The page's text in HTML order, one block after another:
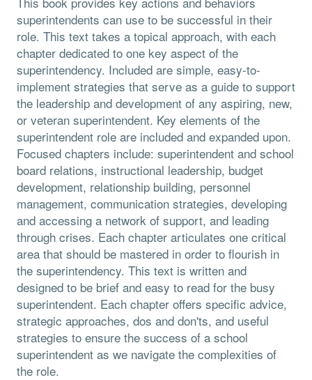
superintendents can use to be successful in their
role. This text takes a topical approach, with each
chapter dedicated to one key aspect of the
superintendency. Included are simple, easy-to-
implement strategies that serve as a guide to support
the leadership and development of any aspiring, new,
or veteran superintendent. Key elements of the
superintendent role are included and expanded upon.
Focused chapters include: superintendent and school
board relations, instructional leadership, budget
development, relationship building, personnel
management, communication strategies, developing
and accessing a network of support, and leading
through crises. Each chapter articulates one critical
area that should be mastered in order to flourish in
the superintendency. This text is written and
designed to be brief and easy to read for the busy
superintendent. Each chapter offers specific advice,
strategic approaches, dos and don'ts, and useful
strategies to ensure the success of a school
superintendent as we navigate the complexities of
the role.